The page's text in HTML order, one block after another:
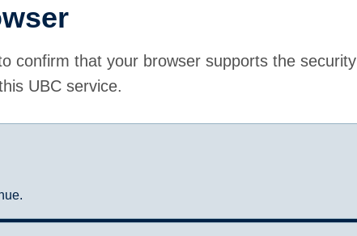
confirm that your browser supports the security
UBC service.